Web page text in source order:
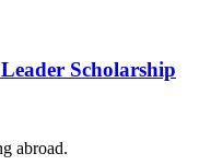
Scholarship
abroad.